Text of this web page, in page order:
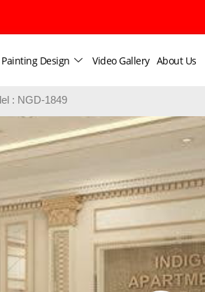
Painting Design Video Gallery About Us
: NGD-1849